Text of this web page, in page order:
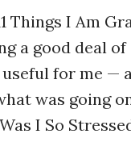
Things I Am
a good deal
for me —
was going
I So